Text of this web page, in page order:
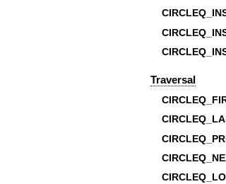
Traversal